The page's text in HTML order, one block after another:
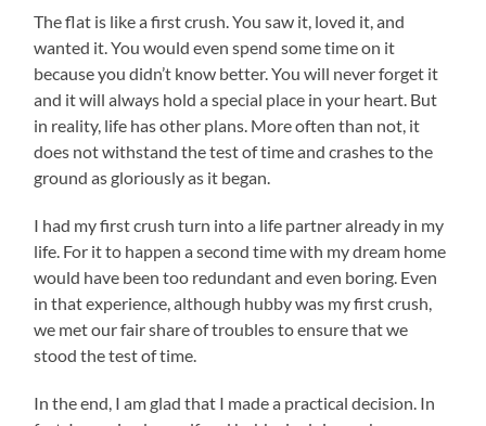
The flat is like a first crush. You saw it, loved it, and
wanted it. You would even spend some time on it
because you didn’t know better. You will never forget it
and it will always hold a special place in your heart. But
in reality, life has other plans. More often than not, it
does not withstand the test of time and crashes to the
ground as gloriously as it began.
I had my first crush turn into a life partner already in my
life. For it to happen a second time with my dream home
would have been too redundant and even boring. Even
in that experience, although hubby was my first crush,
we met our fair share of troubles to ensure that we
stood the test of time.
In the end, I am glad that I made a practical decision. In